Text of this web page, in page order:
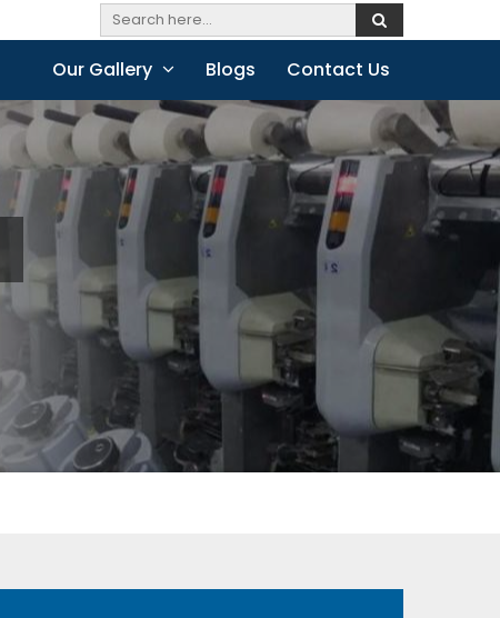
Our Gallery Blogs Contact Us